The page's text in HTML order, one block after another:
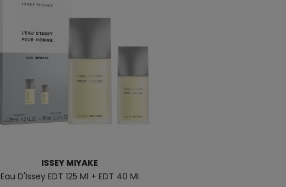
ISSEY MIYAKE
Eau D'Issey EDT 125 Ml + EDT 40 Ml